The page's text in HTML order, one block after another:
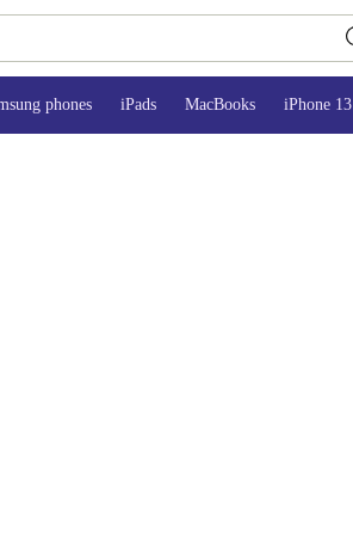
phones iPads MacBooks iPhone 13